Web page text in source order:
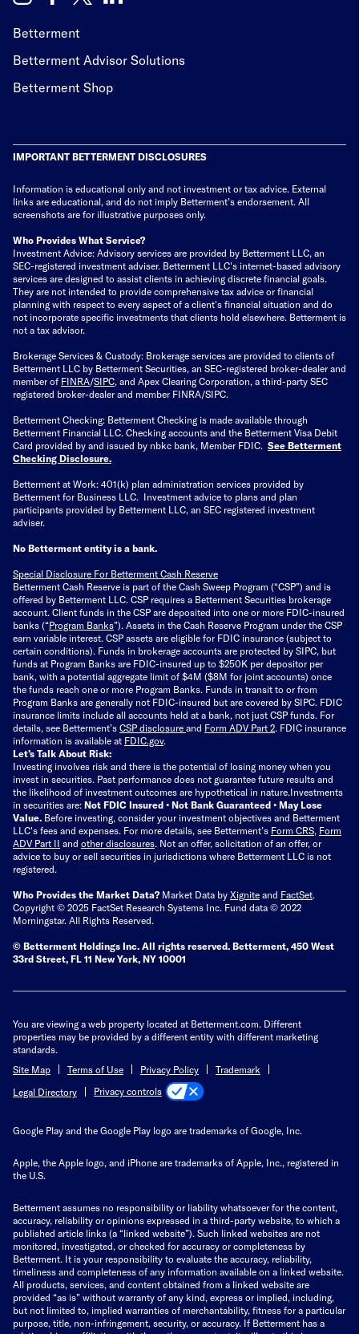
Betterment
Betterment Advisor Solutions
Betterment Shop
IMPORTANT BETTERMENT DISCLOSURES
Information is educational only and not investment or tax advice. External
links are educational, and do not imply Betterment’s endorsement. All
screenshots are for illustrative purposes only.
Who Provides What Service?
Investment Advice: Advisory services are provided by Betterment LLC, an
SEC-registered investment adviser. Betterment LLC's internet-based advisory
services are designed to assist clients in achieving discrete financial goals.
They are not intended to provide comprehensive tax advice or financial
planning with respect to every aspect of a client's financial situation and do
not incorporate specific investments that clients hold elsewhere. Betterment is
not a tax advisor.
Brokerage Services & Custody: Brokerage services are provided to clients of
Betterment LLC by Betterment Securities, an SEC-registered broker-dealer and
member of FINRA/SIPC, and Apex Clearing Corporation, a third-party SEC
registered broker-dealer and member FINRA/SIPC.
Betterment Checking: Betterment Checking is made available through
Betterment Financial LLC. Checking accounts and the Betterment Visa Debit
Card provided by and issued by nbkc bank, Member FDIC. See Betterment
Checking Disclosure.
Betterment at Work: 401(k) plan administration services provided by
Betterment for Business LLC. Investment advice to plans and plan
participants provided by Betterment LLC, an SEC registered investment
adviser.
No Betterment entity is a bank.
Special Disclosure For Betterment Cash Reserve
Betterment Cash Reserve is part of the Cash Sweep Program (“CSP”) and is
offered by Betterment LLC. CSP requires a Betterment Securities brokerage
account. Client funds in the CSP are deposited into one or more FDIC-insured
banks (“Program Banks”). Assets in the Cash Reserve Program under the CSP
earn variable interest. CSP assets are eligible for FDIC insurance (subject to
certain conditions). Funds in brokerage accounts are protected by SIPC, but
funds at Program Banks are FDIC-insured up to $250K per depositor per
bank, with a potential aggregate limit of $4M ($8M for joint accounts) once
the funds reach one or more Program Banks. Funds in transit to or from
Program Banks are generally not FDIC-insured but are covered by SIPC. FDIC
insurance limits include all accounts held at a bank, not just CSP funds. For
details, see Betterment’s CSP disclosure and Form ADV Part 2. FDIC insurance
information is available at FDIC.gov.
Let’s Talk About Risk:
Investing involves risk and there is the potential of losing money when you
invest in securities. Past performance does not guarantee future results and
the likelihood of investment outcomes are hypothetical in nature.Investments
in securities are: Not FDIC Insured • Not Bank Guaranteed • May Lose
Value. Before investing, consider your investment objectives and Betterment
LLC's fees and expenses. For more details, see Betterment’s Form CRS, Form
ADV Part II and other disclosures. Not an offer, solicitation of an offer, or
advice to buy or sell securities in jurisdictions where Betterment LLC is not
registered.
Who Provides the Market Data? Market Data by Xignite and FactSet.
Copyright © 2025 FactSet Research Systems Inc. Fund data © 2022
Morningstar. All Rights Reserved.
© Betterment Holdings Inc. All rights reserved. Betterment, 450 West
33rd Street, FL 11 New York, NY 10001
You are viewing a web property located at Betterment.com. Different
properties may be provided by a different entity with different marketing
standards.
Site Map
Terms of Use Privacy Policy
Trademark
Legal Directory
Privacy controls
Google Play and the Google Play logo are trademarks of Google, Inc.
Apple, the Apple logo, and iPhone are trademarks of Apple, Inc., registered in
the U.S.
Betterment assumes no responsibility or liability whatsoever for the content,
accuracy, reliability or opinions expressed in a third-party website, to which a
published article links (a “linked website”). Such linked websites are not
monitored, investigated, or checked for accuracy or completeness by
Betterment. It is your responsibility to evaluate the accuracy, reliability,
timeliness and completeness of any information available on a linked website.
All products, services, and content obtained from a linked website are
provided “as is” without warranty of any kind, express or implied, including,
but not limited to, implied warranties of merchantability, fitness for a particular
purpose, title, non-infringement, security, or accuracy. If Betterment has a